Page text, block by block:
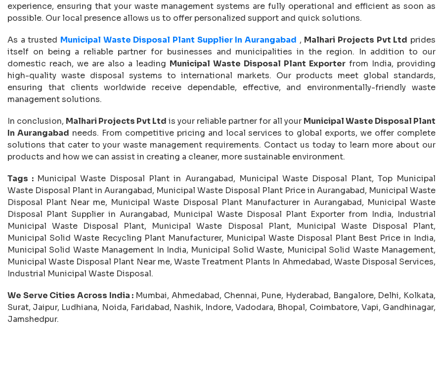
experience, ensuring that your waste management systems are fully operational and efficient as soon as
possible. Our local presence allows us to offer personalized support and quick solutions.
As a trusted Municipal Waste Disposal Plant Supplier In Aurangabad , Malhari Projects Pvt Ltd prides
itself on being a reliable partner for businesses and municipalities in the region. In addition to our
domestic reach, we are also a leading Municipal Waste Disposal Plant Exporter from India, providing
high-quality waste disposal systems to international markets. Our products meet global standards,
ensuring that clients worldwide receive dependable, effective, and environmentally-friendly waste
management solutions.
In conclusion, Malhari Projects Pvt Ltd is your reliable partner for all your Municipal Waste Disposal Plant
In Aurangabad needs. From competitive pricing and local services to global exports, we offer complete
solutions that cater to your waste management requirements. Contact us today to learn more about our
products and how we can assist in creating a cleaner, more sustainable environment.
Tags : Municipal Waste Disposal Plant in Aurangabad, Municipal Waste Disposal Plant, Top Municipal
Waste Disposal Plant in Aurangabad, Municipal Waste Disposal Plant Price in Aurangabad, Municipal Waste
Disposal Plant Near me, Municipal Waste Disposal Plant Manufacturer in Aurangabad, Municipal Waste
Disposal Plant Supplier in Aurangabad, Municipal Waste Disposal Plant Exporter from India, Industrial
Municipal Waste Disposal Plant, Municipal Waste Disposal Plant, Municipal Waste Disposal Plant,
Municipal Solid Waste Recycling Plant Manufacturer, Municipal Waste Disposal Plant Best Price in India,
Municipal Solid Waste Management In India, Municipal Solid Waste, Municipal Solid Waste Management,
Municipal Waste Disposal Plant Near me, Waste Treatment Plants In Ahmedabad, Waste Disposal Services,
Industrial Municipal Waste Disposal.
We Serve Cities Across India : Mumbai, Ahmedabad, Chennai, Pune, Hyderabad, Bangalore, Delhi, Kolkata,
Surat, Jaipur, Ludhiana, Noida, Faridabad, Nashik, Indore, Vadodara, Bhopal, Coimbatore, Vapi, Gandhinagar,
Jamshedpur.